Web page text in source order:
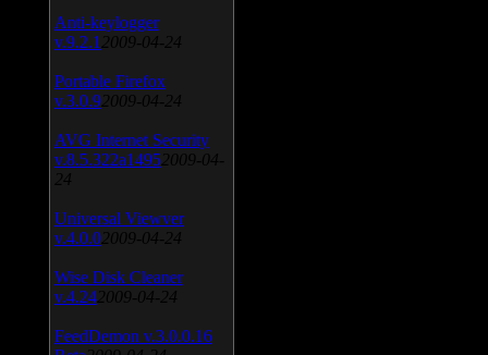
Anti-keylogger
v.9.2.1 2009-04-24
Portable Firefox
v.3.0.9 2009-04-24
AVG Internet Security
v.8.5.322a1495 2009-04-
24
Universal Viewver
v.4.0.0 2009-04-24
Wise Disk Cleaner
v.4.24 2009-04-24
FeedDemon v.3.0.0.16